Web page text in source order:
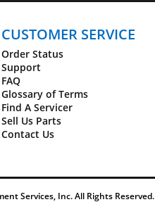
CUSTOMER SERVICE
Order Status
Support
FAQ
Glossary of Terms
Find A Servicer
Sell Us Parts
Contact Us
Services, Inc. All Rights Reserved.